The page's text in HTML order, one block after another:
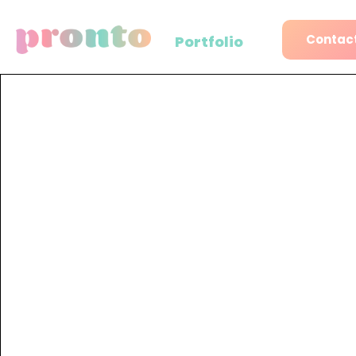
Portfolio